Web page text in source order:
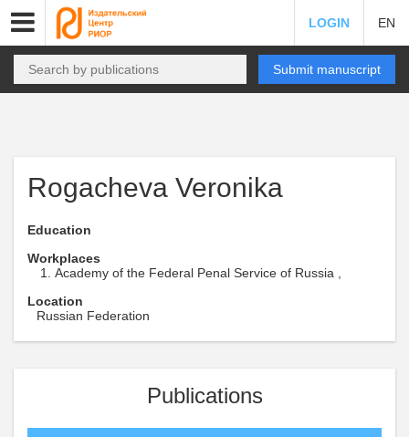
LOGIN EN
Submit manuscript
Rogacheva Veronika
Education
Workplaces
Academy of the Federal Penal Service of Russia ,
Location
Russian Federation
Publications